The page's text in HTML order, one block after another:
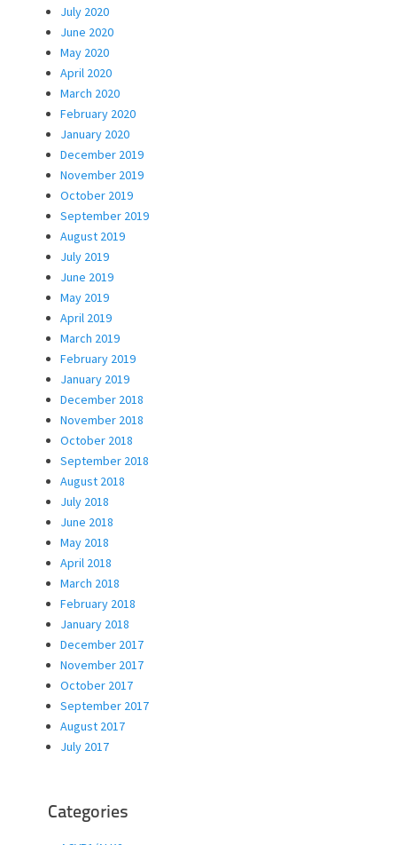
July 2020
June 2020
May 2020
April 2020
March 2020
February 2020
January 2020
December 2019
November 2019
October 2019
September 2019
August 2019
July 2019
June 2019
May 2019
April 2019
March 2019
February 2019
January 2019
December 2018
November 2018
October 2018
September 2018
August 2018
July 2018
June 2018
May 2018
April 2018
March 2018
February 2018
January 2018
December 2017
November 2017
October 2017
September 2017
August 2017
July 2017
Categories